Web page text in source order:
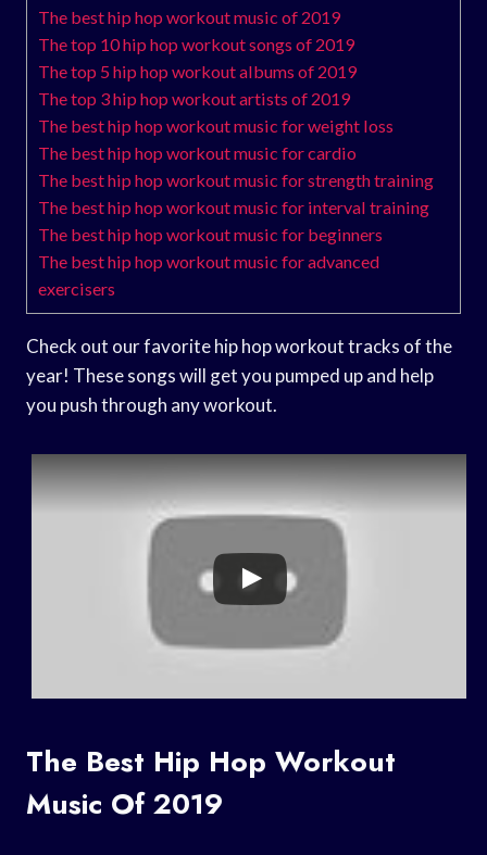
The best hip hop workout music of 2019
The top 10 hip hop workout songs of 2019
The top 5 hip hop workout albums of 2019
The top 3 hip hop workout artists of 2019
The best hip hop workout music for weight loss
The best hip hop workout music for cardio
The best hip hop workout music for strength training
The best hip hop workout music for interval training
The best hip hop workout music for beginners
The best hip hop workout music for advanced
exercisers
Check out our favorite hip hop workout tracks of the
year! These songs will get you pumped up and help
you push through any workout.
The Best Hip Hop Workout
Music Of 2019